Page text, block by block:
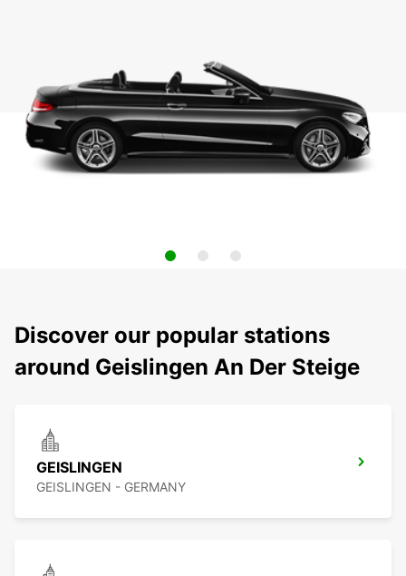
Discover our popular stations
around Geislingen An Der Steige
GEISLINGEN
GEISLINGEN - GERMANY